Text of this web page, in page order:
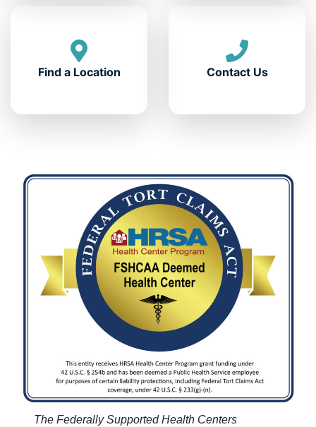
Find a Location Contact Us
The Federally Supported Health Centers